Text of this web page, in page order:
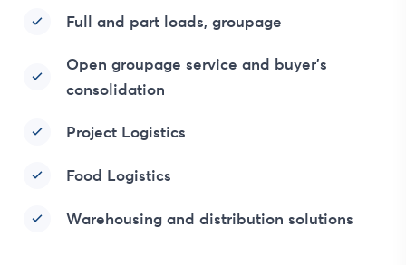
Full and part loads, groupage
Open groupage service and buyer’s
consolidation
Project Logistics
Food Logistics
Warehousing and distribution solutions